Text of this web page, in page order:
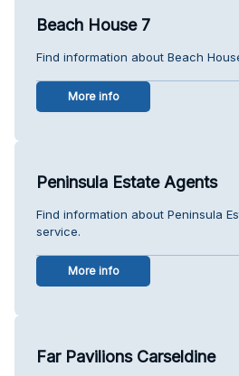
Beach House 7
Find information about Beach
More info
Peninsula Estate Agents
Find information about Peninsula
service.
More info
Far Pavilions Carseldine